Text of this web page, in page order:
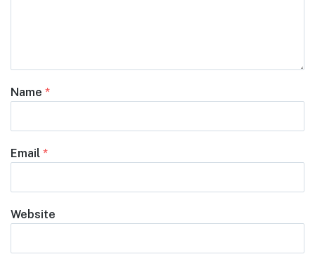
Name *
Email *
Website